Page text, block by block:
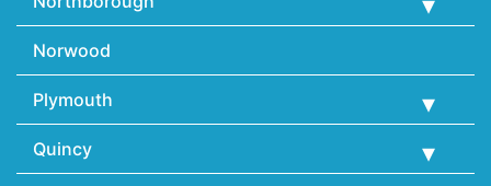
Norwood
Plymouth
Quincy